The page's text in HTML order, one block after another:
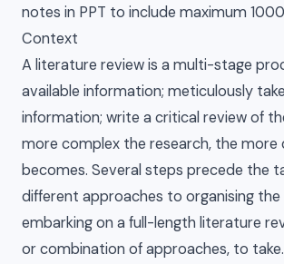
notes in PPT to include maximum
Context
A literature review is a multi-stage
available information; meticulously
information; write a critical review of
more complex the research, the
becomes. Several steps precede the
different approaches to organising
embarking on a full-length literature
or combination of approaches, to take.